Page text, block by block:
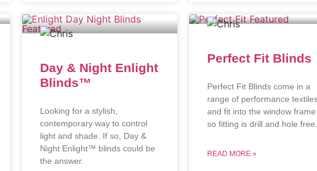
Day & Night Enlight
Blinds™
Looking for a stylish,
contemporary way to control
light and shade. If so, Day &
Night Enlight™ blinds could be
the answer.
Perfect Fit Blinds
Perfect Fit Blinds come in a
range of performance
and fit into the window frame
so fitting is drill and hole free.
READ MORE »